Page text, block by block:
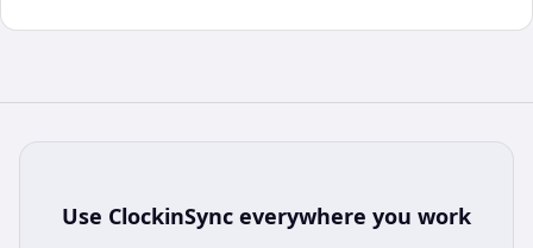
Use ClockinSync everywhere you work